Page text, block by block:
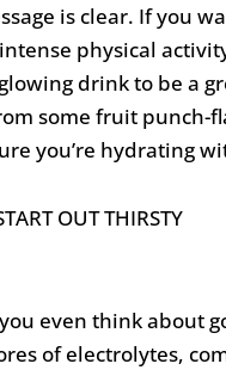
is clear. If you
physical
drink to be a
some fruit punch-
you’re hydrating
OUT THIRSTY
even think about
of electrolytes,